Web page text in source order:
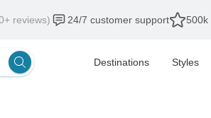
reviews) 24/7 customer support 500k
Destinations Styles